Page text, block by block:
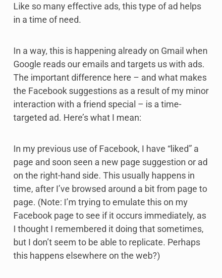
Like so many effective ads, this type of ad helps
in a time of need.
In a way, this is happening already on Gmail when
Google reads our emails and targets us with ads.
The important difference here – and what makes
the Facebook suggestions as a result of my minor
interaction with a friend special – is a time-
targeted ad. Here’s what I mean:
In my previous use of Facebook, I have “liked” a
page and soon seen a new page suggestion or ad
on the right-hand side. This usually happens in
time, after I’ve browsed around a bit from page to
page. (Note: I’m trying to emulate this on my
Facebook page to see if it occurs immediately, as
I thought I remembered it doing that sometimes,
but I don’t seem to be able to replicate. Perhaps
this happens elsewhere on the web?)